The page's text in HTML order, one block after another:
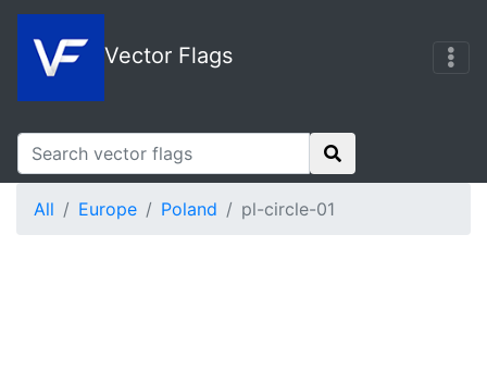
Vector Flags
All Europe Poland pl-circle-01